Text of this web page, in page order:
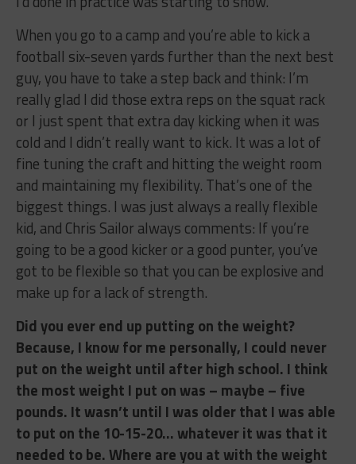
When you go to a camp and you’re able to kick a
football six-seven yards further than the next best
guy, you have to take a step back and think: I’m
really glad I did those extra reps on the squat rack
or I just spent that extra day kicking when it was
cold and I didn’t really want to kick. It was a lot of
fine tuning the craft and hitting the weight room
and maintaining my flexibility. That’s one of the
biggest things. I was just always a really flexible
kid, and Chris Sailor always comments: If you’re
going to be a good kicker or a good punter, you’ve
got to be flexible so that you can be explosive and
make up for a lack of strength.
Did you ever end up putting on the weight?
Because, I know for me personally, I could never
put on the weight until after high school. I think
the most weight I put on was – maybe – five
pounds. It wasn’t until I was older that I was able
to put on the 10-15-20… whatever it was that it
needed to be. Where are you at with the weight